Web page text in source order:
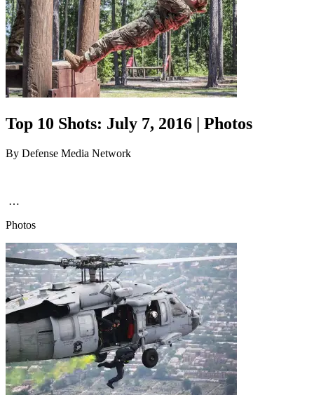
Top 10 Shots: July 7, 2016 | Photos
By Defense Media Network
…
Photos